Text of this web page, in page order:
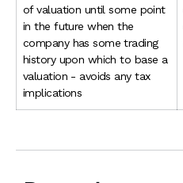
of valuation until some point
in the future when the
company has some trading
history upon which to base a
valuation - avoids any tax
implications